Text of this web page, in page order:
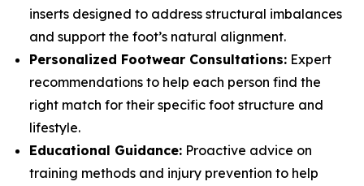
inserts designed to address structural imbalances
and support the foot’s natural alignment.
Personalized Footwear Consultations: Expert
recommendations to help each person find the
right match for their specific foot structure and
lifestyle.
Educational Guidance: Proactive advice on
training methods and injury prevention to help